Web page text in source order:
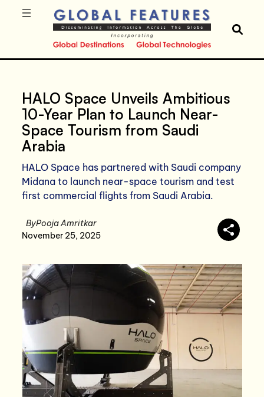
HALO Space Unveils Ambitious
10-Year Plan to Launch Near-
Space Tourism from Saudi
Arabia
HALO Space has partnered with Saudi company
Midana to launch near-space tourism and test
first commercial flights from Saudi Arabia.
ByPooja Amritkar
November 25, 2025